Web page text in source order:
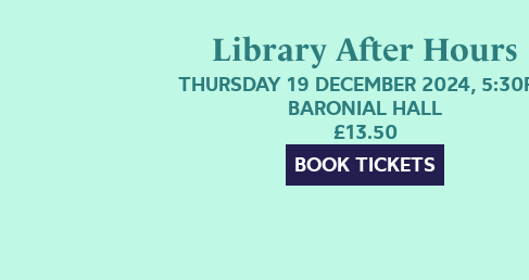
Library After Hours
THURSDAY 19 DECEMBER 2024,
BARONIAL HALL
£13.50
BOOK TICKETS